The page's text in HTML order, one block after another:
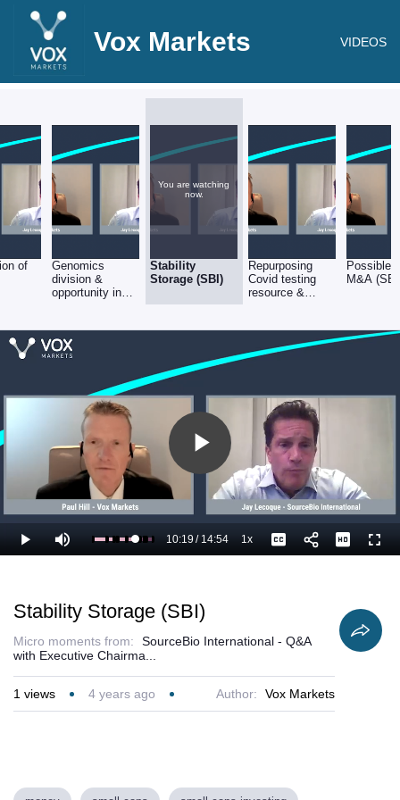
Vox Markets VIDEOS
of
Genomics
division &
opportunity in
You are watching
now.
Stability
Storage (SBI)
Repurposing
Covid testing
resource &
Possible
M&A
Play
Video
Play Mute Loaded:
76.14%
Current
10:19/
Duration
14:54 1xPlayback
Rate
Captions
Stability Storage (SBI)
Micro moments from:
SourceBio International - Q&A
with Executive Chairma...
1 views 4 years ago Author: Vox Markets